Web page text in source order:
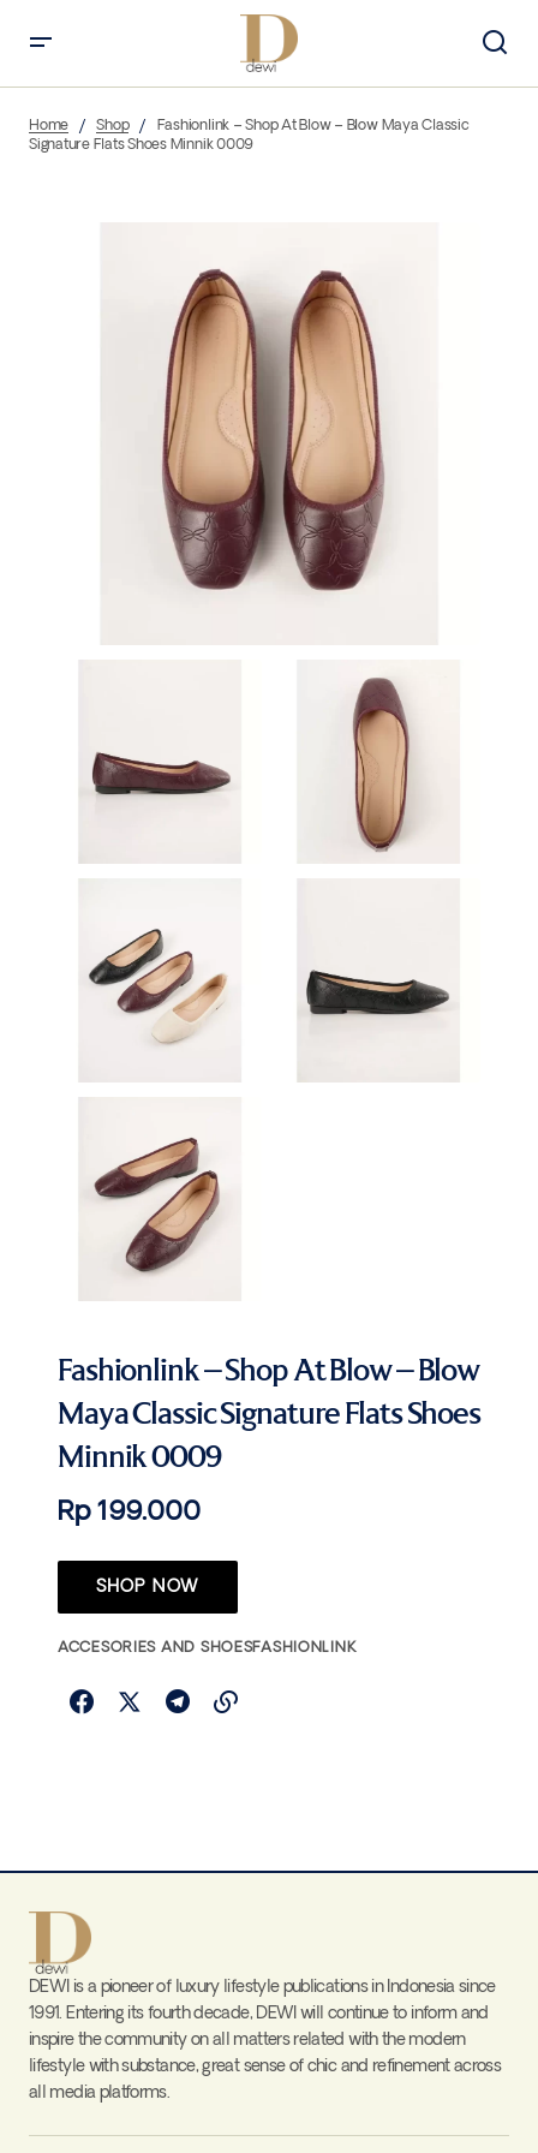
Home Shop
Fashionlink – Shop At Blow – Blow Maya Classic
Signature Flats Shoes Minnik 0009
Fashionlink – Shop At Blow – Blow
Maya Classic Signature Flats Shoes
Minnik 0009
Rp 199.000
SHOP NOW
ACCESORIES AND SHOESFASHIONLINK
DEWI is a pioneer of luxury lifestyle publications in Indonesia since
1991. Entering its fourth decade, DEWI will continue to inform and
inspire the community on all matters related with the modern
lifestyle with substance, great sense of chic and refinement across
all media platforms.